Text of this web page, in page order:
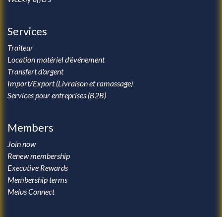
Services
Traiteur
Location matériel d’événement
Transfert d'argent
Import/Export (Livraison et ramassage)
Services pour entreprises (B2B)
Members
Join now
Renew membership
Executive Rewards
Membership terms
Melus Connect